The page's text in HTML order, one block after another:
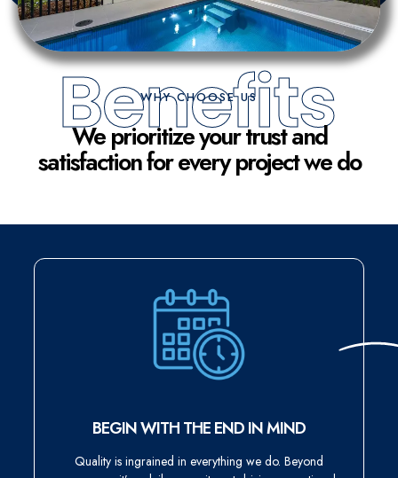
WHY CHOOSE US
Benefits
We prioritize your trust and
satisfaction for every project we do
BEGIN WITH THE END IN MIND
Quality is ingrained in everything we do. Beyond